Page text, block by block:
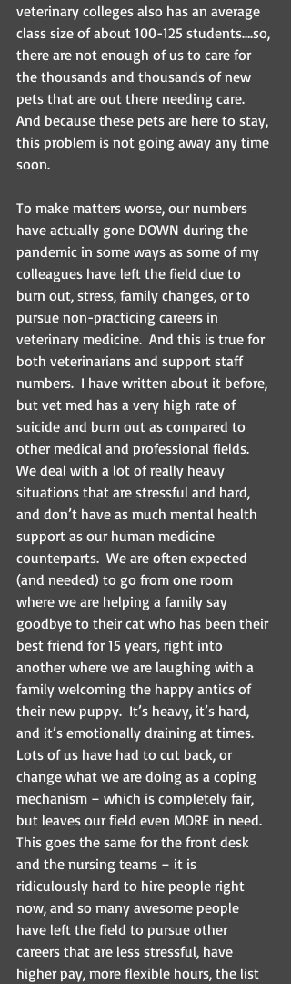
veterinary colleges also has an average
class size of about 100-125 students….so,
there are not enough of us to care for
the thousands and thousands of new
pets that are out there needing care.
And because these pets are here to stay,
this problem is not going away any time
soon.
To make matters worse, our numbers
have actually gone DOWN during the
pandemic in some ways as some of my
colleagues have left the field due to
burn out, stress, family changes, or to
pursue non-practicing careers in
veterinary medicine.  And this is true for
both veterinarians and support staff
numbers.  I have written about it before,
but vet med has a very high rate of
suicide and burn out as compared to
other medical and professional fields.
We deal with a lot of really heavy
situations that are stressful and hard,
and don’t have as much mental health
support as our human medicine
counterparts.  We are often expected
(and needed) to go from one room
where we are helping a family say
goodbye to their cat who has been their
best friend for 15 years, right into
another where we are laughing with a
family welcoming the happy antics of
their new puppy.  It’s heavy, it’s hard,
and it’s emotionally draining at times.
Lots of us have had to cut back, or
change what we are doing as a coping
mechanism – which is completely fair,
but leaves our field even MORE in need.
This goes the same for the front desk
and the nursing teams – it is
ridiculously hard to hire people right
now, and so many awesome people
have left the field to pursue other
careers that are less stressful, have
higher pay, more flexible hours, the list